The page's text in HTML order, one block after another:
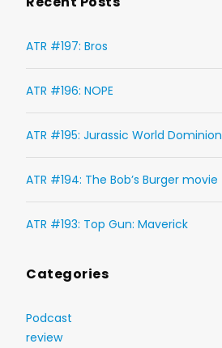
ATR #197: Bros
ATR #196: NOPE
ATR #195: Jurassic World Dominion
ATR #194: The Bob’s Burger movie
ATR #193: Top Gun: Maverick
Categories
Podcast
review